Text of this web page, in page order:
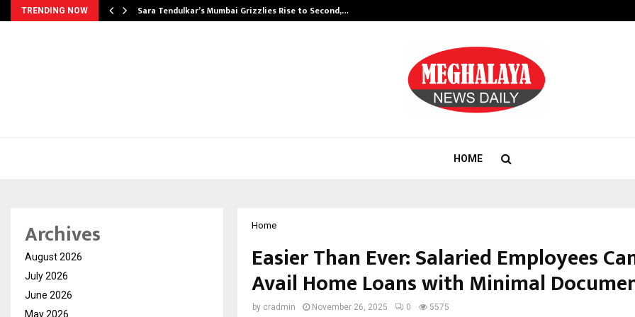
TRENDING NOW Sara Tendulkar’s Mumbai Grizzlies Rise to Second,…
HOME
Home
Easier Than Ever: Salaried Employees
Avail Home Loans with Minimal
by cradmin November 26, 2025 0 5575
Archives
August 2026
July 2026
June 2026
May 2026